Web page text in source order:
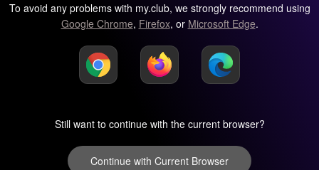
To avoid any problems with my.club, we strongly recommend using
Google Chrome, Firefox, or Microsoft Edge.
Still want to continue with the current browser?
Continue with Current Browser